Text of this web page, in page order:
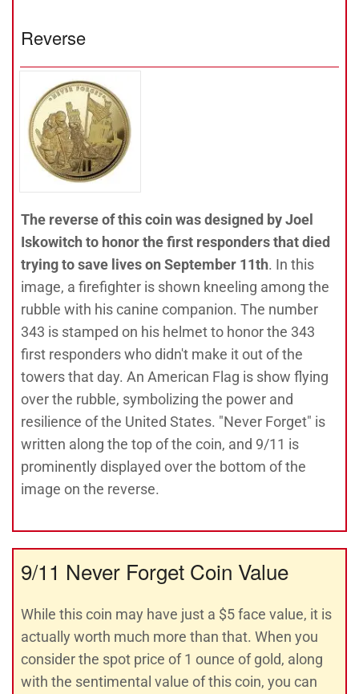
Reverse
The reverse of this coin was designed by Joel
Iskowitch to honor the first responders that died
trying to save lives on September 11th. In this
image, a firefighter is shown kneeling among the
rubble with his canine companion. The number
343 is stamped on his helmet to honor the 343
first responders who didn't make it out of the
towers that day. An American Flag is show flying
over the rubble, symbolizing the power and
resilience of the United States. "Never Forget" is
written along the top of the coin, and 9/11 is
prominently displayed over the bottom of the
image on the reverse.
9/11 Never Forget Coin Value
While this coin may have just a $5 face value, it is
actually worth much more than that. When you
consider the spot price of 1 ounce of gold, along
with the sentimental value of this coin, you can